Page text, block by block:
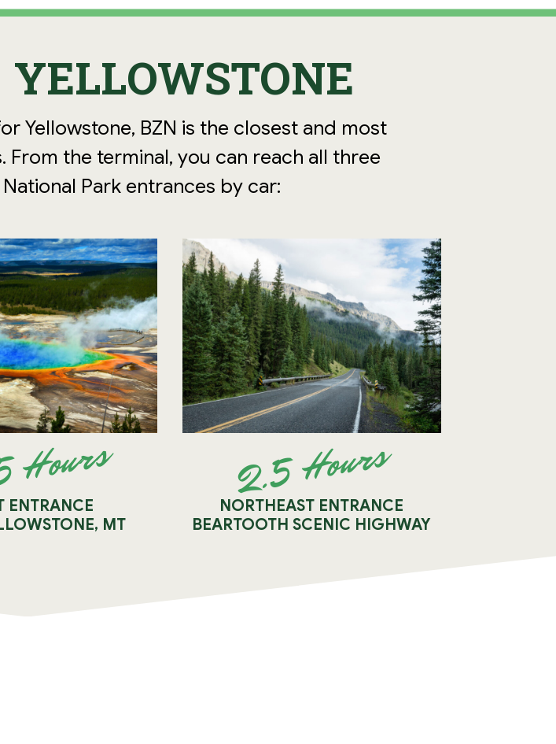
Yellowstone, BZN is the closest and most
the terminal, you can reach all three
Park entrances by car:
Hours
ENTRANCE
MT
2.5 Hours
NORTHEAST ENTRANCE
BEARTOOTH SCENIC HIGHWAY